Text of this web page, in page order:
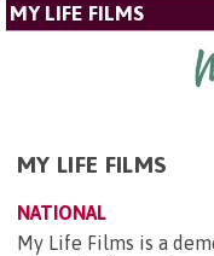
MY LIFE FILMS
MY LIFE FILMS
NATIONAL
My Life Films is a